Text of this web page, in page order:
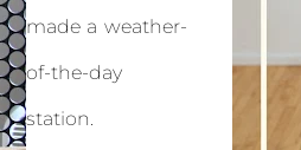
made a weather-
of-the-day
station.